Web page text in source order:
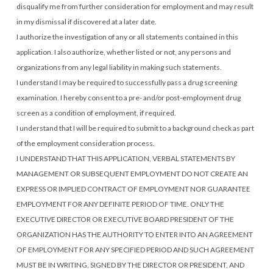
disqualify me from further consideration for employment and may result
in my dismissal if discovered at a later date.
I authorize the investigation of any or all statements contained in this
application. I also authorize, whether listed or not, any persons and
organizations from any legal liability in making such statements.
I understand I may be required to successfully pass a drug screening
examination. I hereby consent to a pre- and/or post-employment drug
screen as a condition of employment, if required.
I understand that I will be required to submit to a background check as part
of the employment consideration process.
I UNDERSTAND THAT THIS APPLICATION, VERBAL STATEMENTS BY
MANAGEMENT OR SUBSEQUENT EMPLOYMENT DO NOT CREATE AN
EXPRESS OR IMPLIED CONTRACT OF EMPLOYMENT NOR GUARANTEE
EMPLOYMENT FOR ANY DEFINITE PERIOD OF TIME. ONLY THE
EXECUTIVE DIRECTOR OR EXECUTIVE BOARD PRESIDENT OF THE
ORGANIZATION HAS THE AUTHORITY TO ENTER INTO AN AGREEMENT
OF EMPLOYMENT FOR ANY SPECIFIED PERIOD AND SUCH AGREEMENT
MUST BE IN WRITING, SIGNED BY THE DIRECTOR OR PRESIDENT, AND